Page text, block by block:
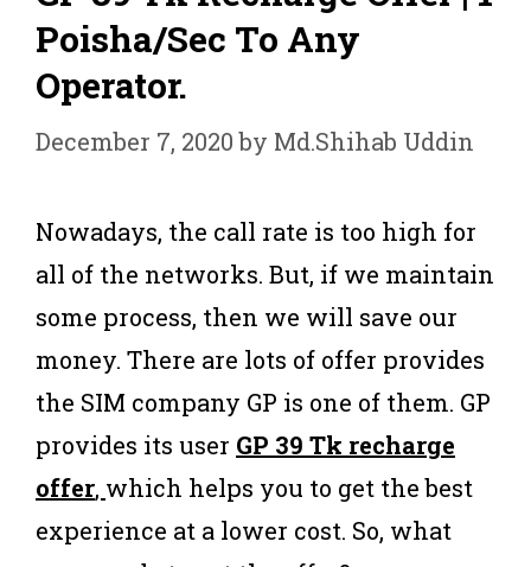
Poisha/Sec To Any
Operator.
December 7, 2020 by Md.Shihab Uddin
Nowadays, the call rate is too high for
all of the networks. But, if we maintain
some process, then we will save our
money. There are lots of offer provides
the SIM company GP is one of them. GP
provides its user GP 39 Tk recharge
offer, which helps you to get the best
experience at a lower cost. So, what